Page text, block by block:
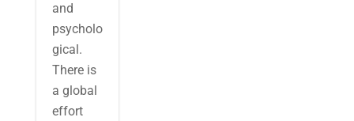
and
psycholo
gical.
There is
a global
effort